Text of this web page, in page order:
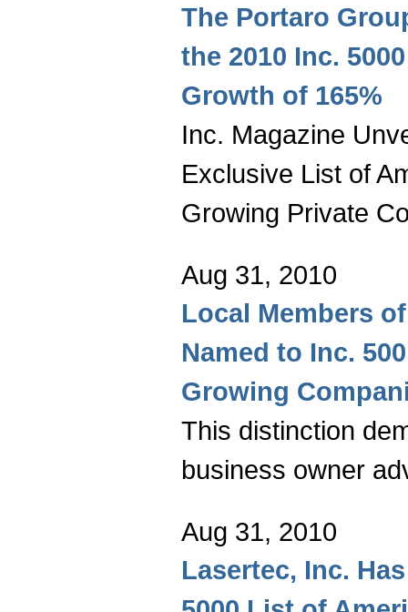
The Portaro
the 2010 Inc.
Growth of 165%
Inc. Magazine
Exclusive List of
Growing Private
Aug 31, 2010
Local Members
Named to Inc.
Growing
This distinction
business owner
Aug 31, 2010
Lasertec, Inc.